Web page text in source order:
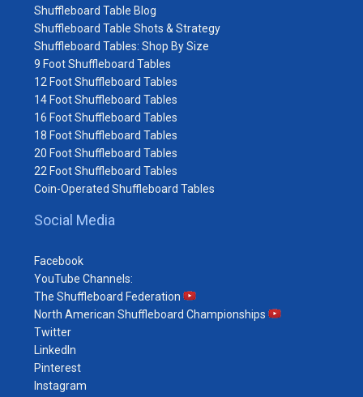
Shuffleboard Table Blog
Shuffleboard Table Shots & Strategy
Shuffleboard Tables: Shop By Size
9 Foot Shuffleboard Tables
12 Foot Shuffleboard Tables
14 Foot Shuffleboard Tables
16 Foot Shuffleboard Tables
18 Foot Shuffleboard Tables
20 Foot Shuffleboard Tables
22 Foot Shuffleboard Tables
Coin-Operated Shuffleboard Tables
Social Media
Facebook
YouTube Channels:
The Shuffleboard Federation
North American Shuffleboard Championships
Twitter
LinkedIn
Pinterest
Instagram